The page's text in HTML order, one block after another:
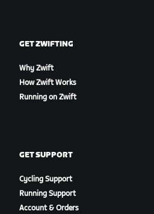
GET ZWIFTING
Why Zwift
How Zwift Works
Running on Zwift
GET SUPPORT
Cycling Support
Running Support
Account & Orders